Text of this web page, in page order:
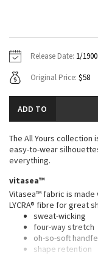
Fleecy Keen
Aerial
Transition Multi
Strive
Clouded Dreams
Jackets
Sweaters + Wraps
Dresses + Onesies
Vests
Swim Tops
Pants
Swim Bottoms
Underwear
Scarves
Socks
Shoes
Water Bottles
Other
Vests
Swim Tops
Sweaters
Tights
Swim Bottoms
Scarves + Gloves
Socks +
Water Bottles
Hats
Other
Contact
Release Date: 1/1900
Original Price: $58
ADD TO
The All Yours
easy-to-wear
everything.
vitasea™
Vitasea™ fabric is made
LYCRA® fibre for great
sweat-wicking
four-way stretch
oh-so-soft
shape retention